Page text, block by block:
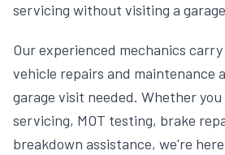
servicing without visiting a
Our experienced mechanics
vehicle repairs and maintenance
garage visit needed. Whether
servicing, MOT testing, brake
breakdown assistance, we're